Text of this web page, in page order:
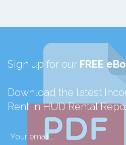
Sign up for our FREE
Download the latest
Rent in HUD Rental